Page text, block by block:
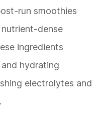
run smoothies
dense
ingredients
hydrating
electrolytes and